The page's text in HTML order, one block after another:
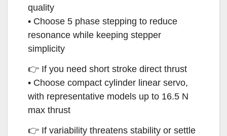
quality
• Choose 5 phase stepping to reduce
resonance while keeping stepper
simplicity
👉 If you need short stroke direct thrust
• Choose compact cylinder linear servo,
with representative models up to 16.5 N
max thrust
👉 If variability threatens stability or settle